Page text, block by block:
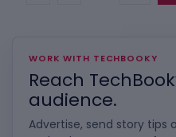
WORK WITH TECHBOOKY
Reach
audience.
Advertise, send story tips